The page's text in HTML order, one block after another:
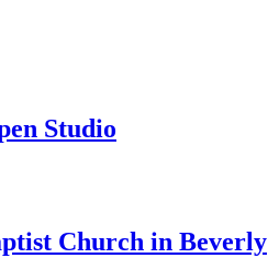
Studio
Church in Beverly